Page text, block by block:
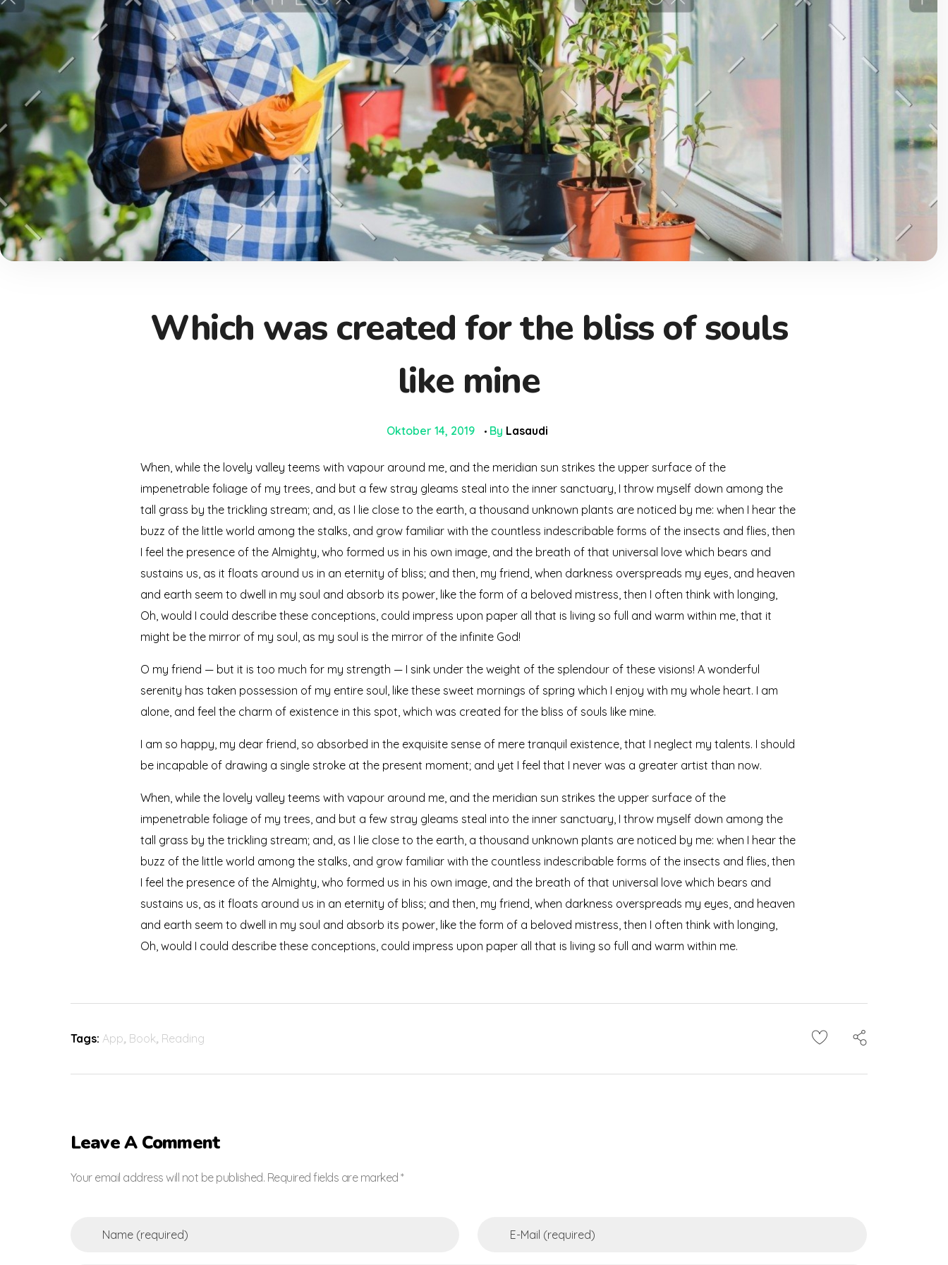
Which was created for the bliss of souls
like mine
Oktober 14, 2019 By Lasaudi
When, while the lovely valley teems with vapour around me, and the meridian sun strikes the upper surface of the
impenetrable foliage of my trees, and but a few stray gleams steal into the inner sanctuary, I throw myself down among the
tall grass by the trickling stream; and, as I lie close to the earth, a thousand unknown plants are noticed by me: when I hear the
buzz of the little world among the stalks, and grow familiar with the countless indescribable forms of the insects and flies, then
I feel the presence of the Almighty, who formed us in his own image, and the breath of that universal love which bears and
sustains us, as it floats around us in an eternity of bliss; and then, my friend, when darkness overspreads my eyes, and heaven
and earth seem to dwell in my soul and absorb its power, like the form of a beloved mistress, then I often think with longing,
Oh, would I could describe these conceptions, could impress upon paper all that is living so full and warm within me, that it
might be the mirror of my soul, as my soul is the mirror of the infinite God!
O my friend — but it is too much for my strength — I sink under the weight of the splendour of these visions! A wonderful
serenity has taken possession of my entire soul, like these sweet mornings of spring which I enjoy with my whole heart. I am
alone, and feel the charm of existence in this spot, which was created for the bliss of souls like mine.
I am so happy, my dear friend, so absorbed in the exquisite sense of mere tranquil existence, that I neglect my talents. I should
be incapable of drawing a single stroke at the present moment; and yet I feel that I never was a greater artist than now.
When, while the lovely valley teems with vapour around me, and the meridian sun strikes the upper surface of the
impenetrable foliage of my trees, and but a few stray gleams steal into the inner sanctuary, I throw myself down among the
tall grass by the trickling stream; and, as I lie close to the earth, a thousand unknown plants are noticed by me: when I hear the
buzz of the little world among the stalks, and grow familiar with the countless indescribable forms of the insects and flies, then
I feel the presence of the Almighty, who formed us in his own image, and the breath of that universal love which bears and
sustains us, as it floats around us in an eternity of bliss; and then, my friend, when darkness overspreads my eyes, and heaven
and earth seem to dwell in my soul and absorb its power, like the form of a beloved mistress, then I often think with longing,
Oh, would I could describe these conceptions, could impress upon paper all that is living so full and warm within me.
Tags: App, Book, Reading
Leave A Comment
Your email address will not be published. Required fields are marked *